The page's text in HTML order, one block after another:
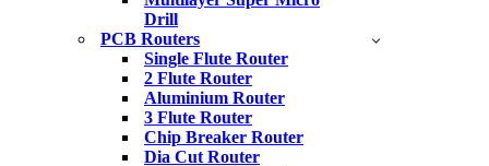
Drill
PCB Routers
Single Flute Router
2 Flute Router
Aluminium Router
3 Flute Router
Chip Breaker Router
Dia Cut Router